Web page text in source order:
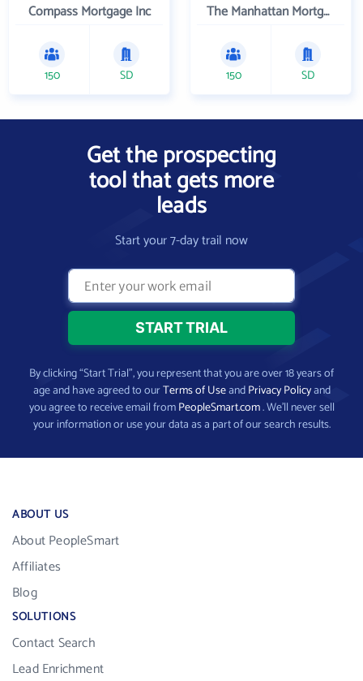
Compass Mortgage Inc
150 SD
The Manhattan Mortgage Company
150 SD
Get the prospecting
tool that gets more
leads
Start your 7-day trail now
By clicking “Start Trial”, you represent that you are over 18 years of
age and have agreed to ourTerms of UseandPrivacy Policyand
you agree to receive email fromPeopleSmart.com. We’ll never sell
your information or use your data as a part of our search results.
ABOUT US
About PeopleSmart
Affiliates
Blog
SOLUTIONS
Contact Search
Lead Enrichment